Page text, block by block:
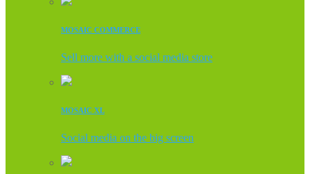
MOSAIC COMMERCE
Sell more with a social media store
MOSAIC XL
Social media on the big screen